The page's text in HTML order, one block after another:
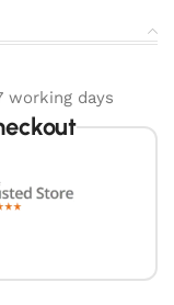
working days